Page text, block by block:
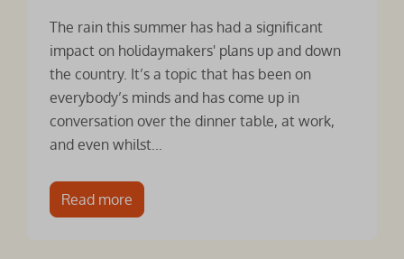
The rain this summer has had a significant
impact on holidaymakers' plans up and down
the country. It’s a topic that has been on
everybody’s minds and has come up in
conversation over the dinner table, at work,
and even whilst...
Read more